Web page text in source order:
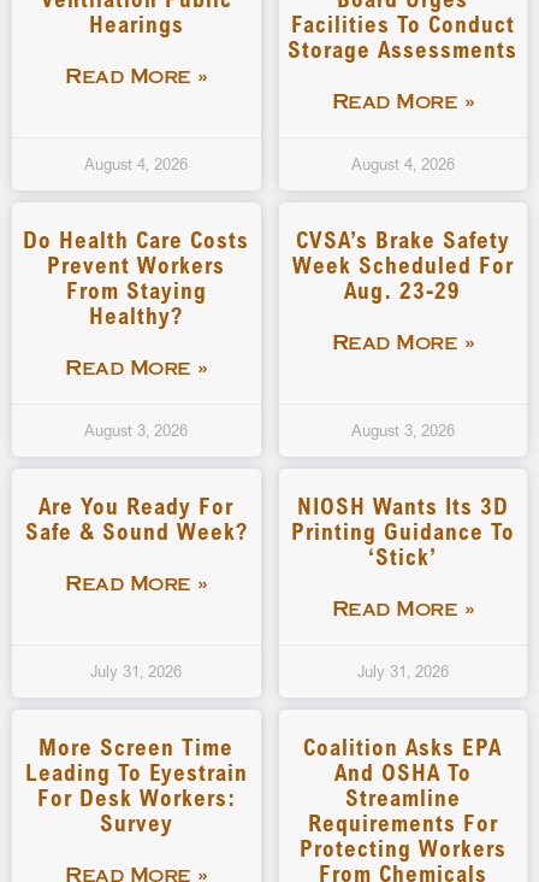
Hearings
Read More »
August 4, 2026
Facilities To Conduct
Storage Assessments
Read More »
August 4, 2026
Do Health Care Costs
Prevent Workers
From Staying
Healthy?
Read More »
August 3, 2026
CVSA’s Brake Safety
Week Scheduled For
Aug. 23-29
Read More »
August 3, 2026
Are You Ready For
Safe & Sound Week?
Read More »
July 31, 2026
NIOSH Wants Its 3D
Printing Guidance To
‘stick’
Read More »
July 31, 2026
More Screen Time
Leading To Eyestrain
For Desk Workers:
Survey
Read More »
Coalition Asks EPA
And OSHA To
Streamline
Requirements For
Protecting Workers
From Chemicals